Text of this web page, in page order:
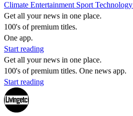
Climate Entertainment Sport Technology
Get all your news in one place.
100's of premium titles.
One app.
Start reading
Get all your news in one place.
100's of premium titles. One news app.
Start reading